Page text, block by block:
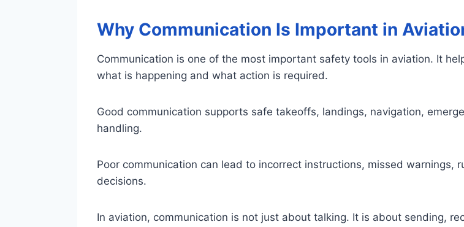
Why Communication Is Important in
Communication is one of the most important safety tools in aviation. It
what is happening and what action is required.
Good communication supports safe takeoffs, landings, navigation,
handling.
Poor communication can lead to incorrect instructions, missed warnings,
decisions.
In aviation, communication is not just about talking. It is about sending,